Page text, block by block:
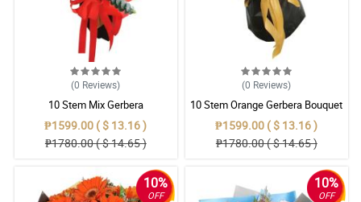
(0 Reviews)
10 Stem Mix Gerbera
₱1599.00 ( $ 13.16 )
₱1780.00 ( $ 14.65 )
(0 Reviews)
10 Stem Orange Gerbera Bouquet
₱1599.00 ( $ 13.16 )
₱1780.00 ( $ 14.65 )
10%
OFF
10%
OFF